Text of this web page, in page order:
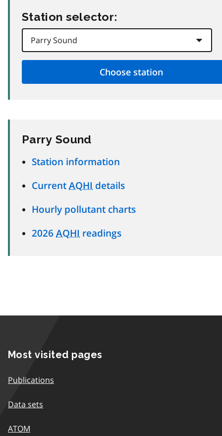
Station selector:
Parry Sound
Station information
Current AQHI details
Hourly pollutant charts
2026 AQHI readings
Most visited pages
Publications
Data sets
ATOM